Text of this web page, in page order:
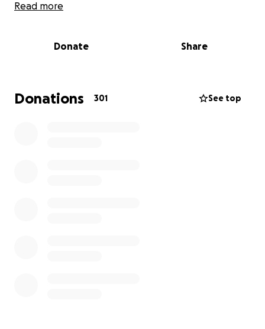
life but has also left her financially vulnerable, with
the trauma and needs time and support to begin
Why We Need Your Help:
She now faces the heavy burden of navigating life
Read more
Donate Share
Donations 301 See top